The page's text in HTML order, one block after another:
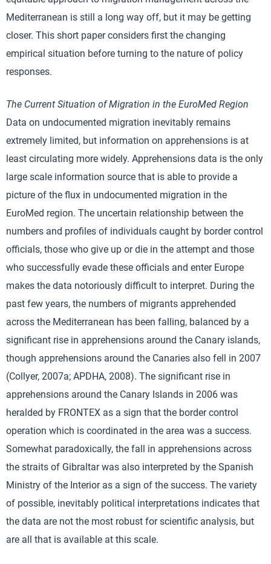
Mediterranean is still a long way off, but it may be getting
closer. This short paper considers first the changing
empirical situation before turning to the nature of policy
responses.
The Current Situation of Migration in the EuroMed Region
Data on undocumented migration inevitably remains
extremely limited, but information on apprehensions is at
least circulating more widely. Apprehensions data is the only
large scale information source that is able to provide a
picture of the flux in undocumented migration in the
EuroMed region. The uncertain relationship between the
numbers and profiles of individuals caught by border control
officials, those who give up or die in the attempt and those
who successfully evade these officials and enter Europe
makes the data notoriously difficult to interpret. During the
past few years, the numbers of migrants apprehended
across the Mediterranean has been falling, balanced by a
significant rise in apprehensions around the Canary islands,
though apprehensions around the Canaries also fell in 2007
(Collyer, 2007a; APDHA, 2008). The significant rise in
apprehensions around the Canary Islands in 2006 was
heralded by FRONTEX as a sign that the border control
operation which is coordinated in the area was a success.
Somewhat paradoxically, the fall in apprehensions across
the straits of Gibraltar was also interpreted by the Spanish
Ministry of the Interior as a sign of the success. The variety
of possible, inevitably political interpretations indicates that
the data are not the most robust for scientific analysis, but
are all that is available at this scale.